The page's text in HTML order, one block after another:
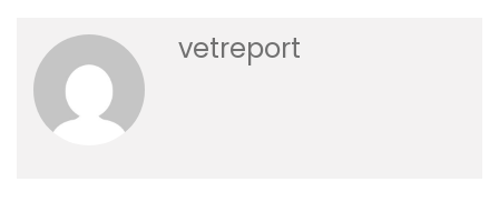
vetreport